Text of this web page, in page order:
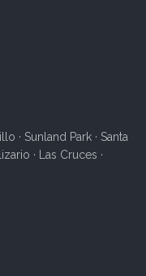
· Sunland Park · Santa
· Las Cruces ·